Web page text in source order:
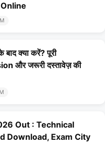
क्या करें? पूरी
और जरूरी दस्तावेज़ की
Out : Technical
Download, Exam City